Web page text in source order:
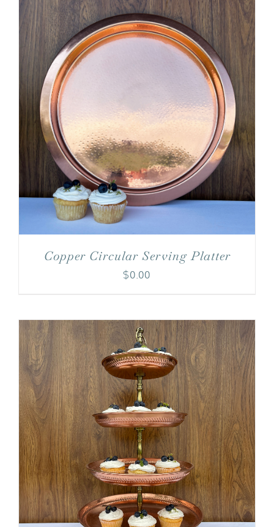
Copper Circular Serving Platter
$0.00